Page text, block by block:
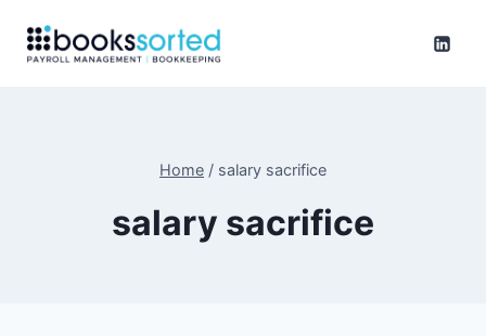
Home / salary sacrifice
salary sacrifice